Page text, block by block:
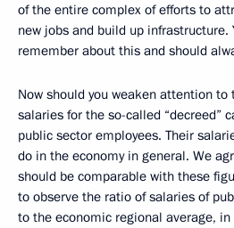
of the entire complex of efforts to
new jobs and build up infrastructure.
remember about this and should
Now should you weaken attention
salaries for the so-called “decreed”
public sector employees. Their
do in the economy in general. We
should be comparable with these
to observe the ratio of salaries of
to the economic regional average,